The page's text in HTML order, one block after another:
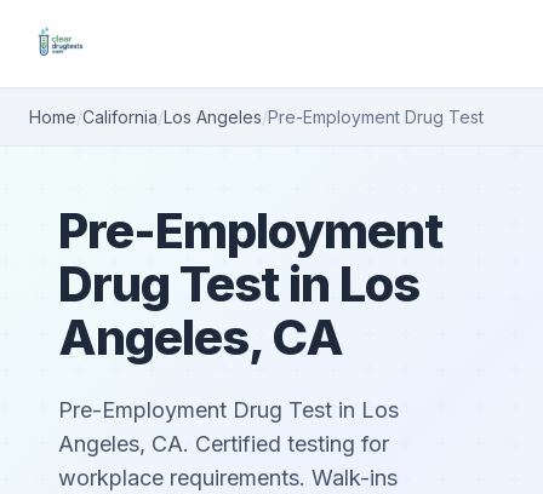
Home/California/Los Angeles/Pre-Employment Drug Test
Pre-Employment
Drug Test in Los
Angeles, CA
Pre-Employment Drug Test in Los
Angeles, CA. Certified testing for
workplace requirements. Walk-ins